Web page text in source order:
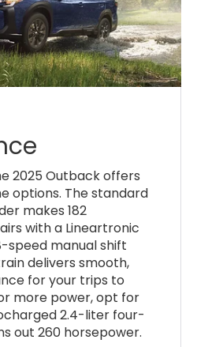
2025 Outback offers
options. The standard
makes 182
with a Lineartronic
speed manual shift
delivers smooth,
for your trips to
more power, opt for
2.4-liter four-
out 260 horsepower.